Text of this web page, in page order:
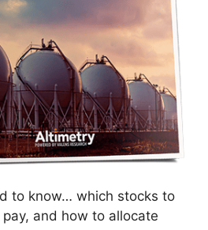
to know… which stocks to
and how to allocate